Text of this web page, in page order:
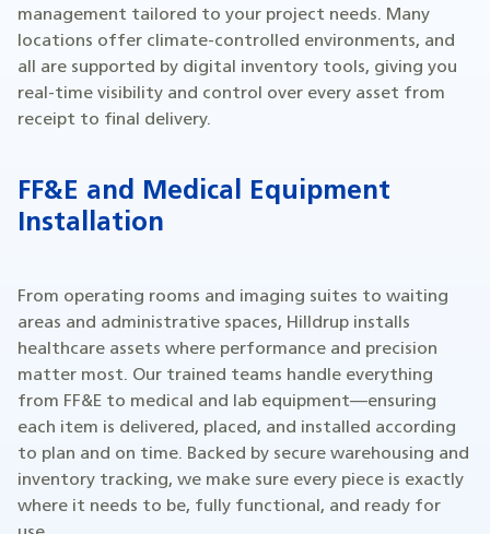
management tailored to your project needs. Many
locations offer climate-controlled environments, and
all are supported by digital inventory tools, giving you
real-time visibility and control over every asset from
receipt to final delivery.
FF&E and Medical Equipment
Installation
From operating rooms and imaging suites to waiting
areas and administrative spaces, Hilldrup installs
healthcare assets where performance and precision
matter most. Our trained teams handle everything
from FF&E to medical and lab equipment—ensuring
each item is delivered, placed, and installed according
to plan and on time. Backed by secure warehousing and
inventory tracking, we make sure every piece is exactly
where it needs to be, fully functional, and ready for